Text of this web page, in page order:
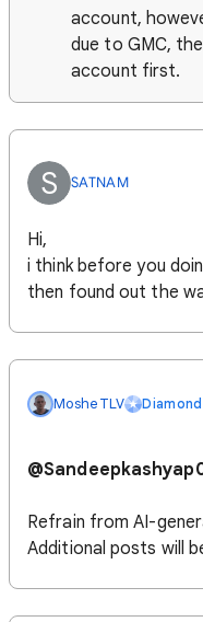
account,
due to GMC,
account first.
S SATNAM
Hi,
i think before you
then found out the
MosheTLV
@
Refrain from AI-
Additional posts will